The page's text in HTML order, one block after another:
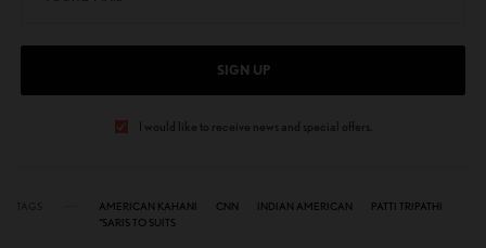
SIGN UP
I would like to receive news and special offers.
AMERICAN KAHANI CNN INDIAN AMERICAN
PATTI TRIPATHI
“SARIS TO SUITS